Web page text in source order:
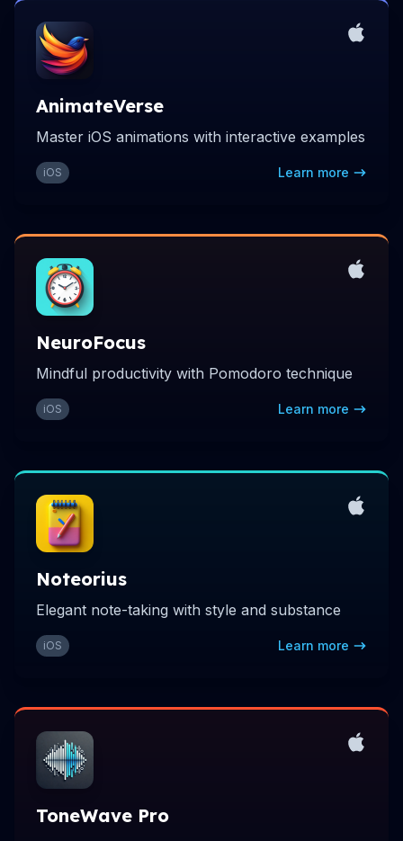
AnimateVerse
Master iOS animations with interactive examples
iOS Learn more
NeuroFocus
Mindful productivity with Pomodoro technique
iOS Learn more
Noteorius
Elegant note-taking with style and substance
iOS Learn more
ToneWave Pro